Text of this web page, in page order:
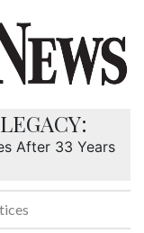
After 33 Years